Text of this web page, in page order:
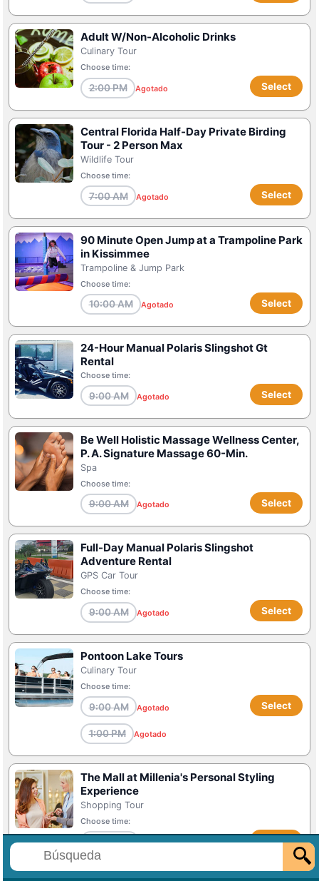
Adult W/Non-Alcoholic Drinks
Culinary Tour
Choose time:
2:00 PM Agotado Select
Central Florida Half-Day Private Birding
Tour - 2 Person Max
Wildlife Tour
Choose time:
7:00 AM Agotado Select
90 Minute Open Jump at a Trampoline Park
in Kissimmee
Trampoline & Jump Park
Choose time:
10:00 AM Agotado Select
24-Hour Manual Polaris Slingshot Gt
Rental
Choose time:
9:00 AM Agotado Select
Be Well Holistic Massage Wellness Center,
P. A. Signature Massage 60-Min.
Spa
Choose time:
9:00 AM Agotado Select
Full-Day Manual Polaris Slingshot
Adventure Rental
GPS Car Tour
Choose time:
9:00 AM Agotado Select
Pontoon Lake Tours
Culinary Tour
Choose time:
9:00 AM Agotado
1:00 PM Agotado
Select
The Mall at Millenia's Personal Styling
Experience
Shopping Tour
Choose time:
11:00 AM Agotado
1:00 PM Agotado
Select